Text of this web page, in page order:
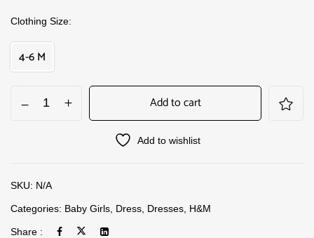
Clothing Size
4-6 M
Add to cart
Add to wishlist
SKU: N/A
Categories: Baby Girls Dress Dresses H&M
Share :